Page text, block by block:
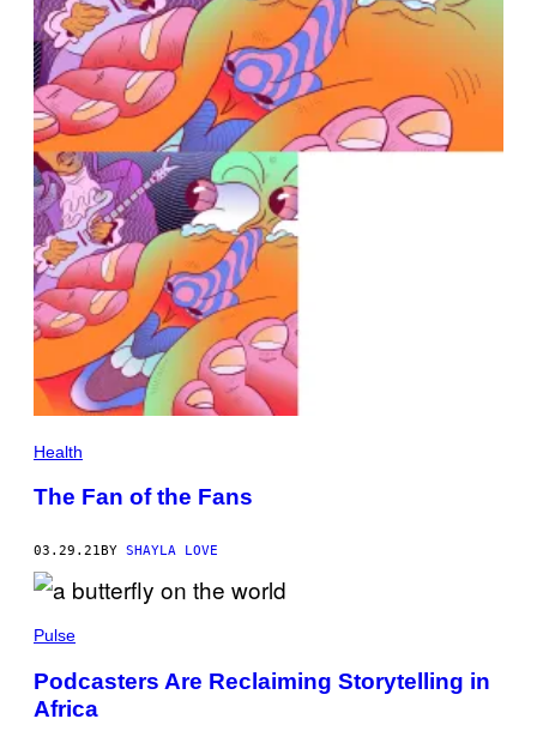
Health
The Fan of the Fans
03.29.21 BY SHAYLA LOVE
Pulse
Podcasters Are Reclaiming Storytelling in
Africa